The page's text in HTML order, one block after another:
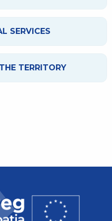
SERVICES
TERRITORY